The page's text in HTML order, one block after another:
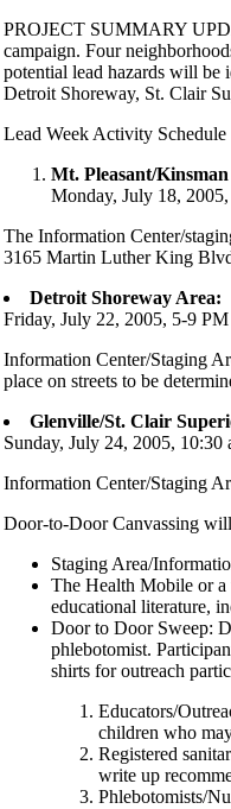
PROJECT SUMMARY
campaign. Four
potential lead hazards will be
Detroit Shoreway, St. Clair
Lead Week Activity Schedule
Mt. Pleasant/
Monday, July 18,
The Information Center/
3165 Martin Luther King
Detroit Shoreway Area:
Friday, July 22, 2005, 5-9 PM
Information Center/Staging
place on streets to be
Glenville/St. Clair
Sunday, July 24, 2005, 10:30
Information Center/Staging
Door-to-Door Canvassing
Staging Area/
The Health Mobile or a
educational literature,
Door to Door Sweep:
phlebotomist.
shirts for outreach
Educators/
children who
Registered
write up
Phlebotomists/